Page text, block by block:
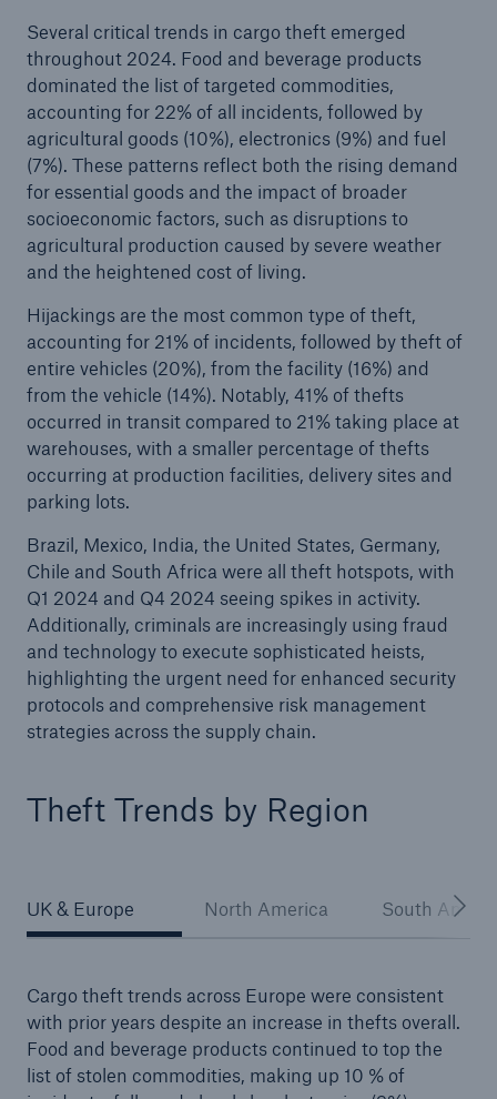
Several critical trends in cargo theft emerged
throughout 2024. Food and beverage products
dominated the list of targeted commodities,
accounting for 22% of all incidents, followed by
agricultural goods (10%), electronics (9%) and fuel
(7%). These patterns reflect both the rising demand
for essential goods and the impact of broader
socioeconomic factors, such as disruptions to
agricultural production caused by severe weather
and the heightened cost of living.
Hijackings are the most common type of theft,
accounting for 21% of incidents, followed by theft of
entire vehicles (20%), from the facility (16%) and
from the vehicle (14%). Notably, 41% of thefts
occurred in transit compared to 21% taking place at
warehouses, with a smaller percentage of thefts
occurring at production facilities, delivery sites and
parking lots.
Brazil, Mexico, India, the United States, Germany,
Chile and South Africa were all theft hotspots, with
Q1 2024 and Q4 2024 seeing spikes in activity.
Additionally, criminals are increasingly using fraud
and technology to execute sophisticated heists,
highlighting the urgent need for enhanced security
protocols and comprehensive risk management
strategies across the supply chain.
Theft Trends by Region
UK & Europe North America South
Cargo theft trends across Europe were consistent
with prior years despite an increase in thefts overall.
Food and beverage products continued to top the
list of stolen commodities, making up 10 % of